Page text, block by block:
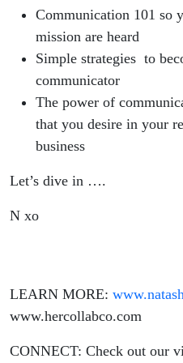
Communication 101 so
mission are heard
Simple strategies to
communicator
The power of
that you desire in your
business
Let’s dive in ….
N xo
LEARN MORE:
www.hercollabco.com
CONNECT: Check out our